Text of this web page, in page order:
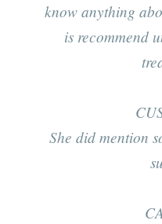
know anything
is recommend
She did mention